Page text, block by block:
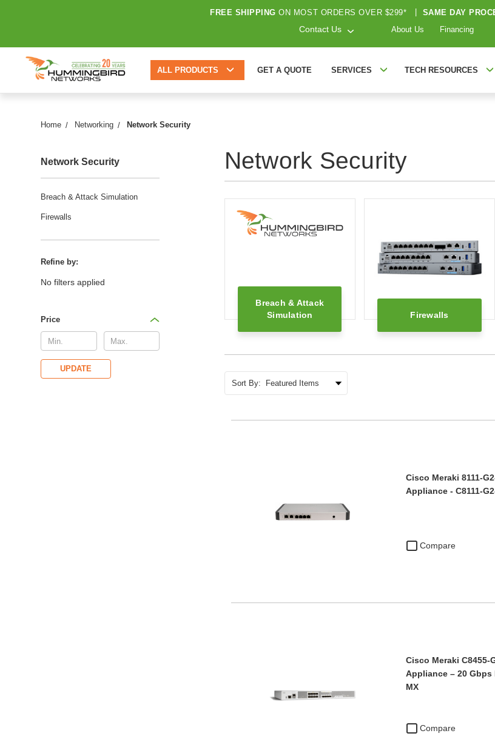
FREE SHIPPING ON MOST ORDERS OVER $299* SAME DAY
Contact Us About Us Financing
ALL PRODUCTS GET A QUOTE SERVICES TECH RESOURCES
Home Networking Network Security
Network Security
Breach & Attack Simulation
Firewalls
Refine by:
No filters applied
Price
UPDATE
Network Security
Breach & Attack
Simulation
Firewalls
Sort By:
Compare
Cisco Meraki 8111-
Appliance - C8111-
Compare
Cisco Meraki C8455-
Appliance – 20 Gbps
MX